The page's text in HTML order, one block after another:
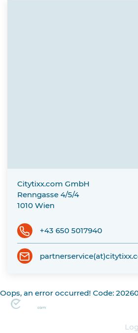
Citytixx.com GmbH
Renngasse 4/5/4
1010 Wien
+43 650 5017940
Oops, an error occurred! Code: